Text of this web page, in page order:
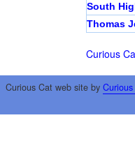
South
Thomas
Curious
Curious Cat web site by